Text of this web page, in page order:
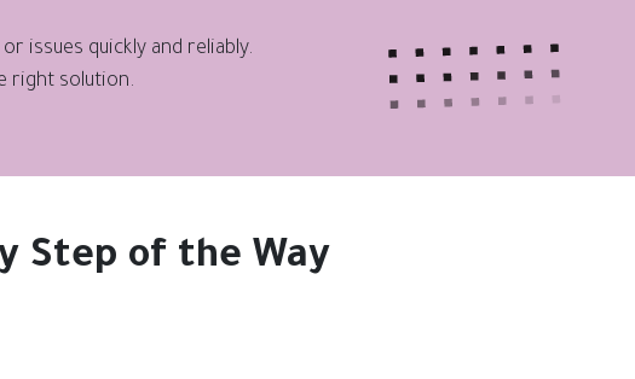
issues quickly and reliably.
right solution.
Step of the Way